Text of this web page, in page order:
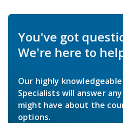
You've got
We're here to
Our highly
Specialists will answer
might have about the
options.